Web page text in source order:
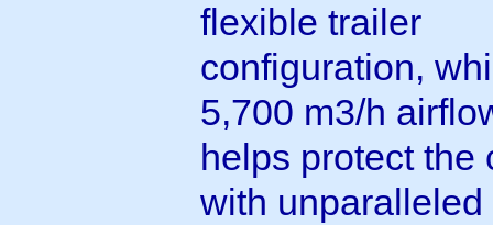
flexible trailer
configuration,
5,700 m3/h
helps protect the
with unparalleled